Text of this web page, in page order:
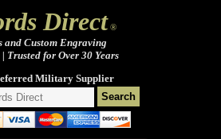
Direct®
and Custom Engraving
Trusted for Over 30 Years
Military Supplier